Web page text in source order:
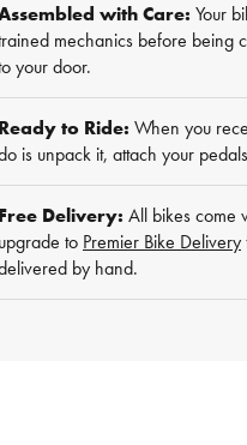
with Care: Your
mechanics before being
your door.
to Ride: When you
is unpack it, attach your
Delivery: All bikes come
to Premier Bike Delivery
by hand.